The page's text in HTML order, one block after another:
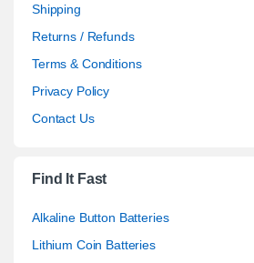
Shipping
Returns / Refunds
Terms & Conditions
Privacy Policy
Contact Us
Find It Fast
Alkaline Button Batteries
Lithium Coin Batteries